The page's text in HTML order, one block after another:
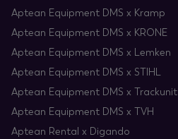
Aptean Equipment DMS x Kramp
Aptean Equipment DMS x KRONE
Aptean Equipment DMS x Lemken
Aptean Equipment DMS x STIHL
Aptean Equipment DMS x Trackunit
Aptean Equipment DMS x TVH
Aptean Rental x Digando